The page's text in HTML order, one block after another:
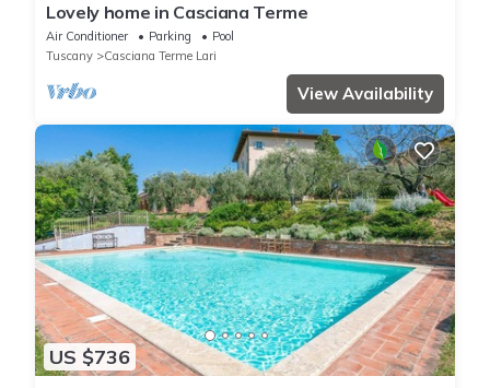
Lovely home in Casciana Terme
Air Conditioner Parking
Pool
Tuscany
Casciana Terme Lari
View Availability
US $736